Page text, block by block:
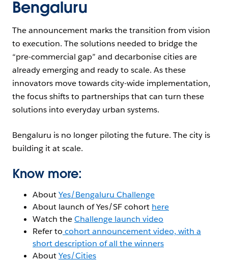
Bengaluru
The announcement marks the transition from vision
to execution. The solutions needed to bridge the
“pre-commercial gap” and decarbonise cities are
already emerging and ready to scale. As these
innovators move towards city-wide implementation,
the focus shifts to partnerships that can turn these
solutions into everyday urban systems.
Bengaluru is no longer piloting the future. The city is
building it at scale.
Know more:
AboutYes/Bengaluru Challenge
About launch of Yes/SF cohort here
Watch theChallenge launch video
Refer to cohort announcement video, with a
short description of all the winners
AboutYes/Cities